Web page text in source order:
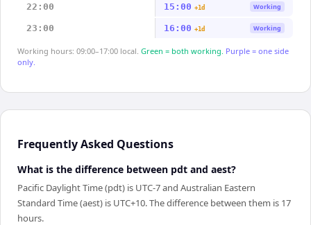
22:00 15:00 +1d Working
23:00 16:00 +1d Working
Working hours: 09:00–17:00 local. Green = both working. Purple = one side
only.
Frequently Asked Questions
What is the difference between pdt and aest?
Pacific Daylight Time (pdt) is UTC-7 and Australian Eastern
Standard Time (aest) is UTC+10. The difference between them is 17
hours.